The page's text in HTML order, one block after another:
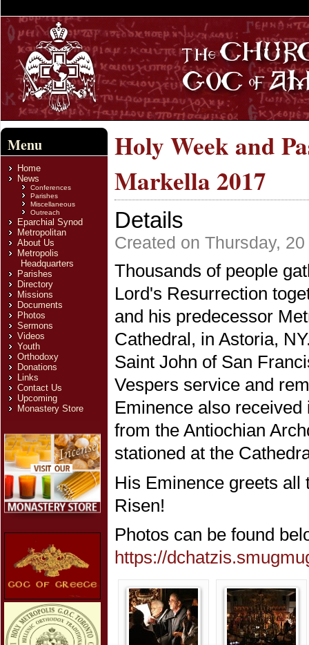
Menu
Home
News
Conferences
Parishes
Miscellaneous
Outreach
Eparchial Synod
Metropolitan
About Us
Metropolis
Headquarters
Parishes
Directory
Missions
Documents
Photos
Sermons
Videos
Youth
Orthodoxy
Donations
Links
Contact Us
Upcoming
Monastery Store
Holy Week and
Markella 2017
Details
Created on Thursday,
Thousands of people
Lord's Resurrection
and his predecessor
Cathedral, in Astoria,
Saint John of San
Vespers service and
Eminence also
from the Antiochian
stationed at the
His Eminence greets all
Risen!
Photos can be found
https://